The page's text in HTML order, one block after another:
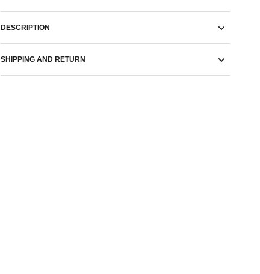
DESCRIPTION
SHIPPING AND RETURN